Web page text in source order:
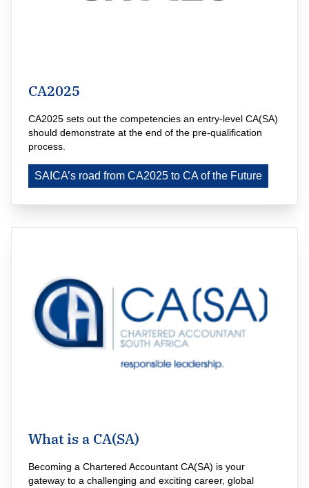
CA2025
CA2025 sets out the competencies an entry-level CA(SA)
should demonstrate at the end of the pre-qualification
process.
SAICA’s road from CA2025 to CA of the Future
What is a CA(SA)
Becoming a Chartered Accountant CA(SA) is your
gateway to a challenging and exciting career, global